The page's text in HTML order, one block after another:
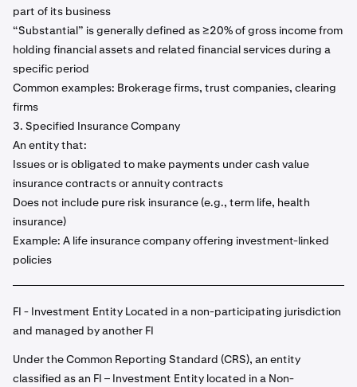
part of its business
“Substantial” is generally defined as ≥20% of gross income from
holding financial assets and related financial services during a
specific period
Common examples: Brokerage firms, trust companies, clearing
firms
3. Specified Insurance Company
An entity that:
Issues or is obligated to make payments under cash value
insurance contracts or annuity contracts
Does not include pure risk insurance (e.g., term life, health
insurance)
Example: A life insurance company offering investment-linked
policies
FI - Investment Entity Located in a non-participating jurisdiction
and managed by another FI
Under the Common Reporting Standard (CRS), an entity
classified as an FI – Investment Entity located in a Non-